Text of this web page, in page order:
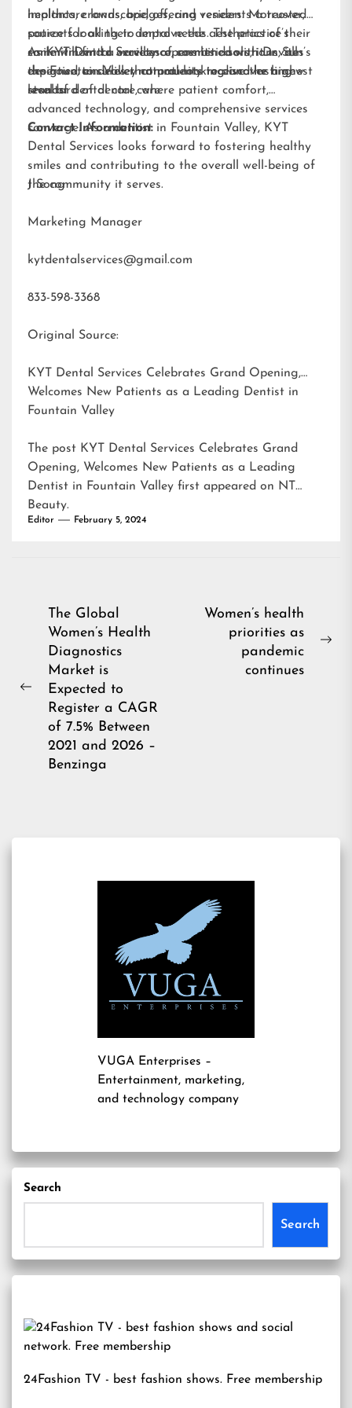
implants, crowns, bridges, and veneers. Moreover,
patients looking to improve the aesthetics of their
smile will find a variety of cosmetic solutions, all
designed to deliver natural-looking and lasting
results.
healthcare landscape, offering residents a trusted
source for all their dental needs. The practice’s
commitment to excellence, combined with Dr. Sun’s
expertise, ensures that patients receive the highest
standard of dental care.
As KYT Dental Services opens its doors, it invites
the Fountain Valley community to discover a new
level of dental care, where patient comfort,
advanced technology, and comprehensive services
converge. As a dentist in Fountain Valley, KYT
Dental Services looks forward to fostering healthy
smiles and contributing to the overall well-being of
the community it serves.
Contact Information:
J Song
Marketing Manager
kytdentalservices@gmail.com
833-598-3368
Original Source:
KYT Dental Services Celebrates Grand Opening,
Welcomes New Patients as a Leading Dentist in
Fountain Valley
The post KYT Dental Services Celebrates Grand
Opening, Welcomes New Patients as a Leading
Dentist in Fountain Valley first appeared on NT
Beauty.
Editor February 5, 2024
Post
navigation
Previous
The Global
Women’s Health
Diagnostics
Market is
Expected to
Register a CAGR
of 7.5% Between
2021 and 2026 –
Benzinga
Women’s health
priorities as
pandemic
continues
VUGA Enterprises –
Entertainment, marketing,
and technology company
Search
Search
24Fashion TV - best fashion shows. Free membership